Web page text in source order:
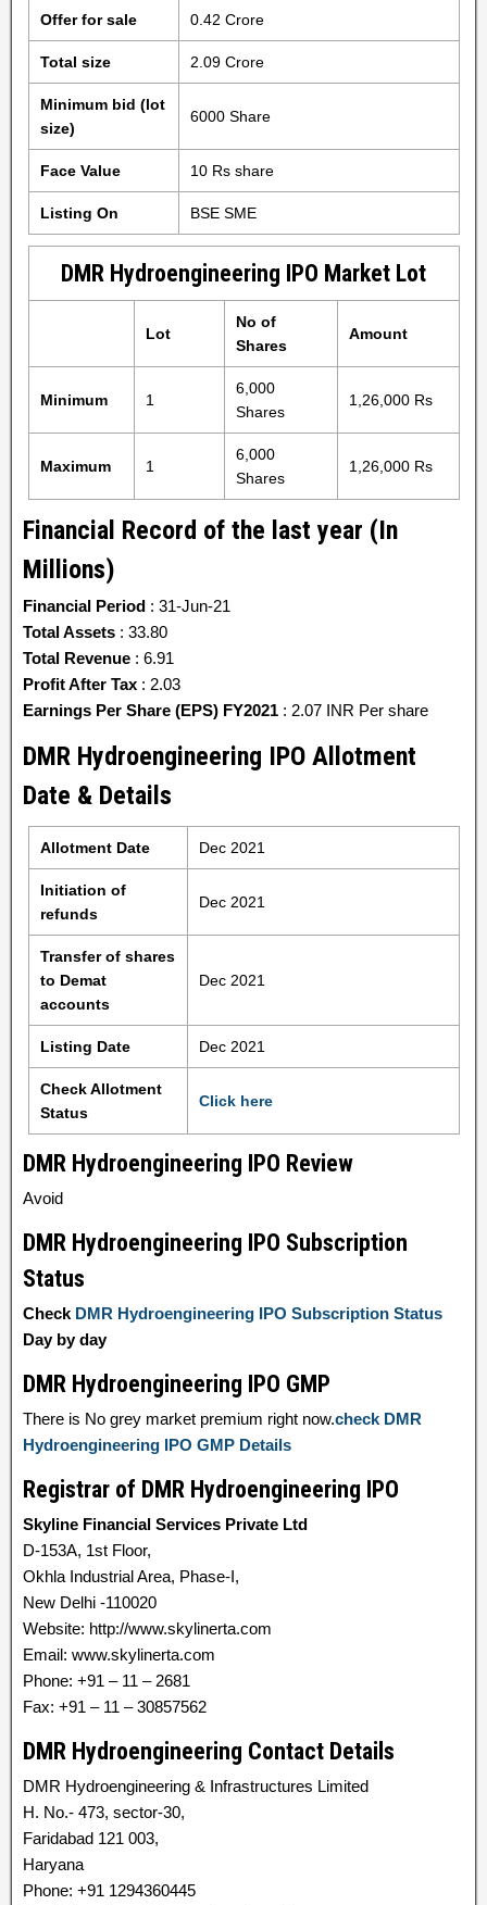
Offer for sale 0.42 Crore
Total size 2.09 Crore
Minimum bid (lot
size)
6000 Share
Face Value 10 Rs share
Listing On BSE SME
DMR Hydroengineering IPO Market Lot
Lot
No of
Shares
Amount
Minimum 1
6,000
Shares
1,26,000 Rs
Maximum 1
6,000
Shares
1,26,000 Rs
Financial Record of the last year (In
Millions)
Financial Period : 31-Jun-21
Total Assets : 33.80
Total Revenue : 6.91
Profit After Tax : 2.03
Earnings Per Share (EPS) FY2021 : 2.07 INR Per share
DMR Hydroengineering IPO Allotment
Date & Details
Allotment Date Dec 2021
Initiation of
refunds
Dec 2021
Transfer of shares
to Demat
accounts
Dec 2021
Listing Date Dec 2021
Check Allotment
Status
Click here
DMR Hydroengineering IPO Review
Avoid
DMR Hydroengineering IPO Subscription
Status
Check DMR Hydroengineering IPO Subscription Status
Day by day
DMR Hydroengineering IPO GMP
There is No grey market premium right now.check DMR
Hydroengineering IPO GMP Details
Registrar of DMR Hydroengineering IPO
Skyline Financial Services Private Ltd
D-153A, 1st Floor,
Okhla Industrial Area, Phase-I,
New Delhi -110020
Website: http://www.skylinerta.com
Email: www.skylinerta.com
Phone: +91 – 11 – 2681
Fax: +91 – 11 – 30857562
DMR Hydroengineering Contact Details
DMR Hydroengineering & Infrastructures Limited
H. No.- 473, sector-30,
Faridabad 121 003,
Haryana
Phone: +91 1294360445